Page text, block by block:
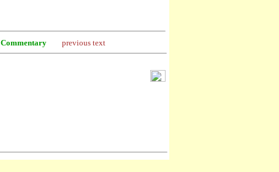
Commentary previous text